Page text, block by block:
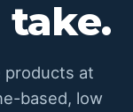
take.
products at
based, low